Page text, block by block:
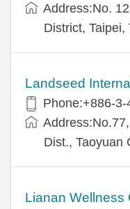
Address:No.
District, Taipei,
Landseed
Phone:+886-
Dist., Taoyuan
Lianan Wellness